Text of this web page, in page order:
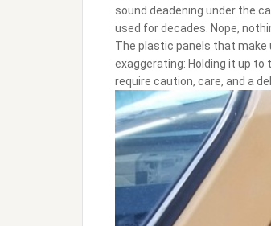
sound deadening under the
used for decades. Nope,
The plastic panels that make
exaggerating: Holding it up to
require caution, care, and a